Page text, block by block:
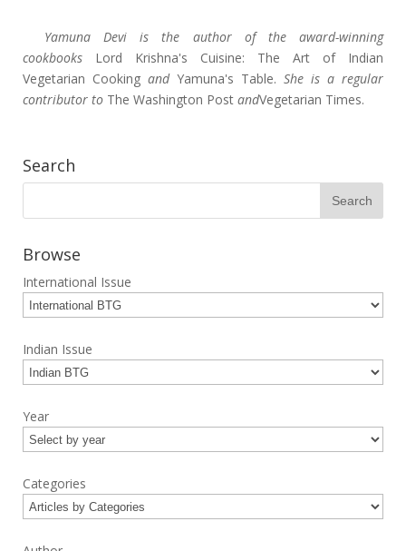
Yamuna Devi is the author of the award-winning
cookbooksLord Krishna's Cuisine: The Art of Indian
Vegetarian Cooking andYamuna's Table.She is a regular
contributor toThe Washington Post andVegetarian Times.
Search
Browse
International Issue
Indian Issue
Year
Categories